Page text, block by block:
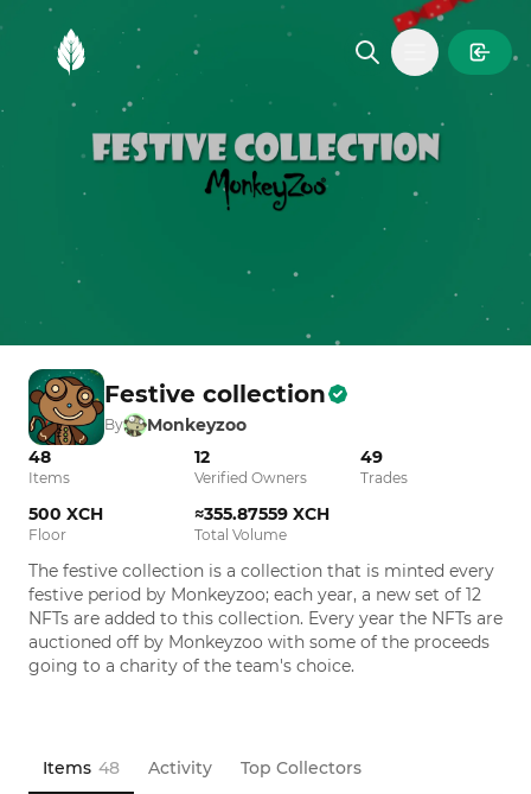
MintGarden
Open main
Festive collection
By
Monkeyzoo
48
Items
12
Verified Owners
49
Trades
500 XCH
Floor
≈355.87559 XCH
Total Volume
The festive collection is a collection that is minted every
festive period by Monkeyzoo; each year, a new set of 12
NFTs are added to this collection. Every year the NFTs are
auctioned off by Monkeyzoo with some of the proceeds
going to a charity of the team's choice.
Items 48 Activity Top Collectors